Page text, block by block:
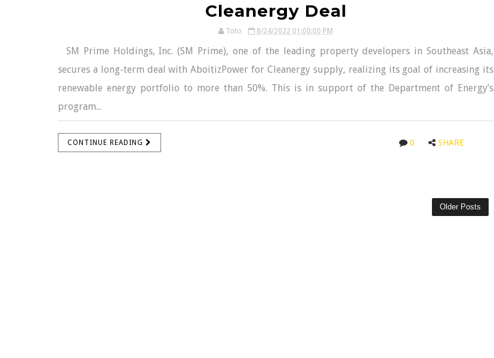
Cleanergy Deal
Toto 8/24/2022 01:00:00 PM
SM Prime Holdings, Inc. (SM Prime), one of the leading property developers in Southeast Asia,
secures a long-term deal with AboitizPower for Cleanergy supply, realizing its goal of increasing its
renewable energy portfolio to more than 50%. This is in support of the Department of Energy’s
program...
CONTINUE READING 0 SHARE
Older Posts